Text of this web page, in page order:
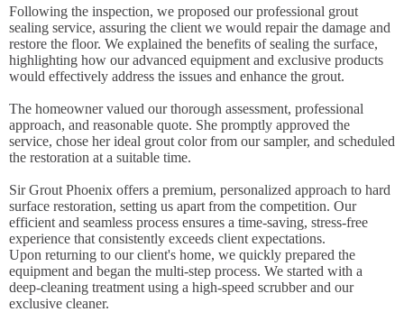
Following the inspection, we proposed our professional grout
sealing service, assuring the client we would repair the damage and
restore the floor. We explained the benefits of sealing the surface,
highlighting how our advanced equipment and exclusive products
would effectively address the issues and enhance the grout.
The homeowner valued our thorough assessment, professional
approach, and reasonable quote. She promptly approved the
service, chose her ideal grout color from our sampler, and scheduled
the restoration at a suitable time.
Sir Grout Phoenix offers a premium, personalized approach to hard
surface restoration, setting us apart from the competition. Our
efficient and seamless process ensures a time-saving, stress-free
experience that consistently exceeds client expectations.
Upon returning to our client's home, we quickly prepared the
equipment and began the multi-step process. We started with a
deep-cleaning treatment using a high-speed scrubber and our
exclusive cleaner.